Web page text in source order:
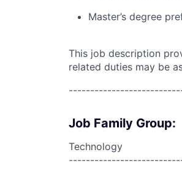
Master’s degree
This job description
related duties may be
Job Family Group:
Technology